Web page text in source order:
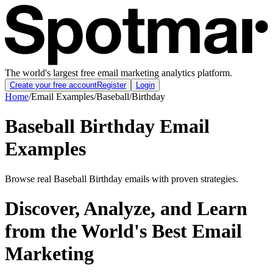
The world's largest free email marketing analytics platform.
Create your free accountRegister Login
Home/Email Examples/Baseball/Birthday
Baseball Birthday Email
Examples
Browse real Baseball Birthday emails with proven strategies.
Discover, Analyze, and Learn
from the World's Best Email
Marketing